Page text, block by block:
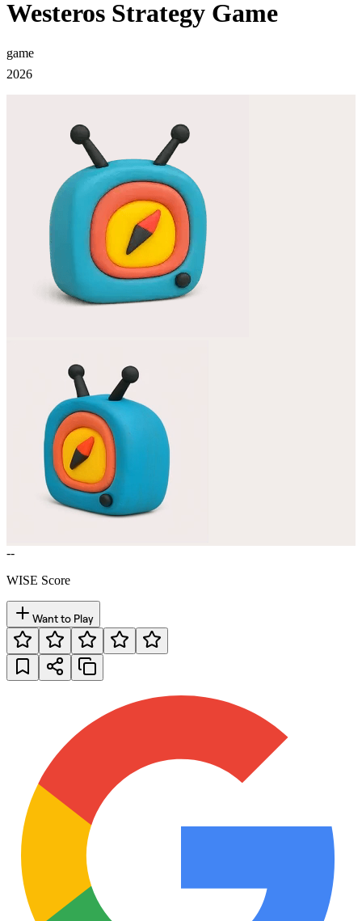
Westeros Strategy Game
game
2026
--
WISE Score
Want to Play